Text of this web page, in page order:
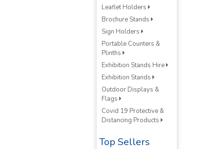
Leaflet Holders
Brochure Stands
Sign Holders
Portable Counters &
Plinths
Exhibition Stands Hire
Exhibition Stands
Outdoor Displays &
Flags
Covid 19 Protective &
Distancing Products
Top Sellers